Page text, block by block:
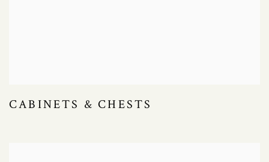
CABINETS & CHESTS